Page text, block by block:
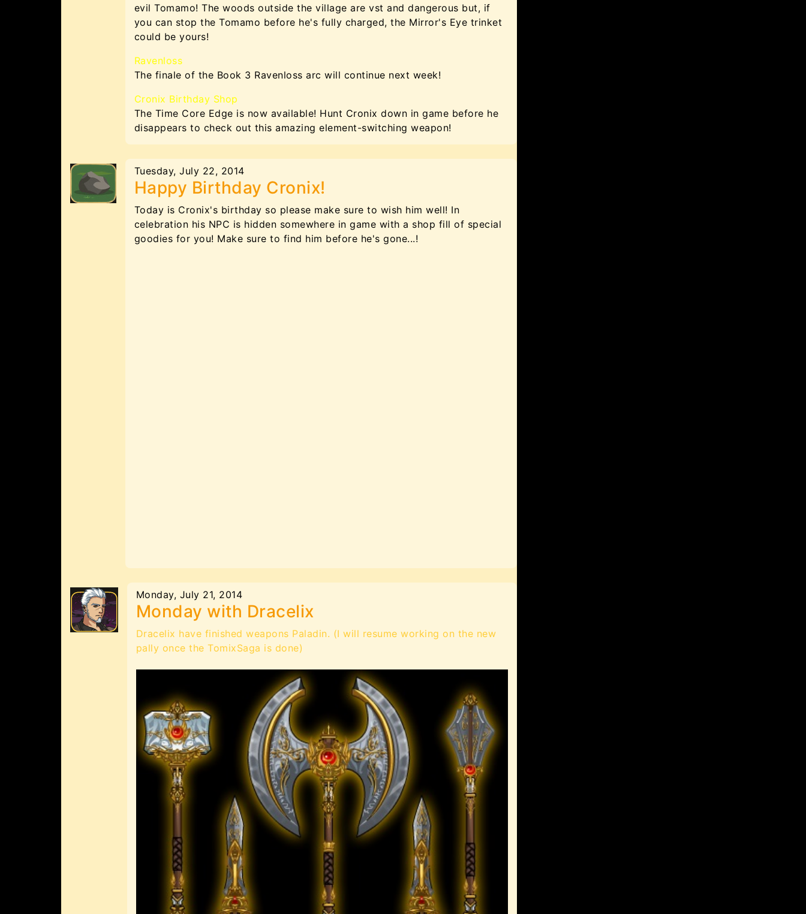
evil Tomamo! The woods outside the village are vst and dangerous but, if
you can stop the Tomamo before he's fully charged, the Mirror's Eye trinket
could be yours!
Ravenloss
The finale of the Book 3 Ravenloss arc will continue next week!
Cronix Birthday Shop
The Time Core Edge is now available! Hunt Cronix down in game before he
disappears to check out this amazing element-switching weapon!
Tuesday, July 22, 2014
Happy Birthday Cronix!
Today is Cronix's birthday so please make sure to wish him well! In
celebration his NPC is hidden somewhere in game with a shop fill of special
goodies for you! Make sure to find him before he's gone...!
Monday, July 21, 2014
Monday with Dracelix
Dracelix have finished weapons Paladin. (I will resume working on the new
pally once the TomixSaga is done)